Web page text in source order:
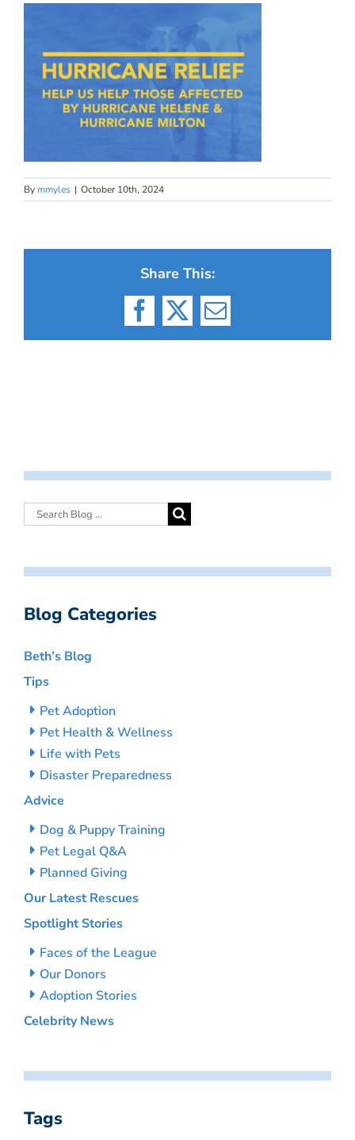
By mmyles | October 10th, 2024
Share This:
Facebook
X Email
Blog Categories
Beth’s Blog
Tips
Pet Adoption
Pet Health & Wellness
Life with Pets
Disaster Preparedness
Advice
Dog & Puppy Training
Pet Legal Q&A
Planned Giving
Our Latest Rescues
Spotlight Stories
Faces of the League
Our Donors
Adoption Stories
Celebrity News
Tags